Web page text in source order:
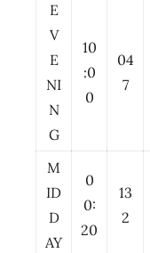
E
V
E
NI
N
G
10
:0
0
04
7
M
ID
D
AY
0
0:
20
13
2